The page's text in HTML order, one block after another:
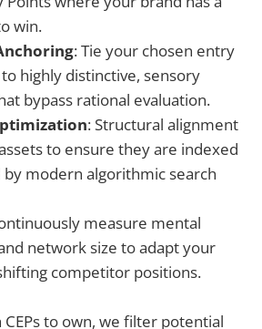
win.
: Tie your chosen entry
highly distinctive, sensory
bypass rational evaluation.
: Structural alignment
to ensure they are indexed
modern algorithmic search
measure mental
network size to adapt your
competitor positions.
to own, we filter potential